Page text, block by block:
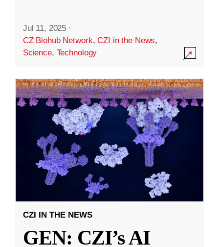
Jul 11, 2025 ·
CZ Biohub Network,CZI in the News,
Science, Technology
CZI IN THE NEWS
GEN: CZI’s AI